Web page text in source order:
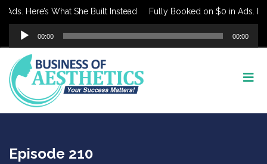
Here’s What She Built Instead Fully Booked on $0 in Ads.
Audio
Player
00:00 00:00
Episode 210